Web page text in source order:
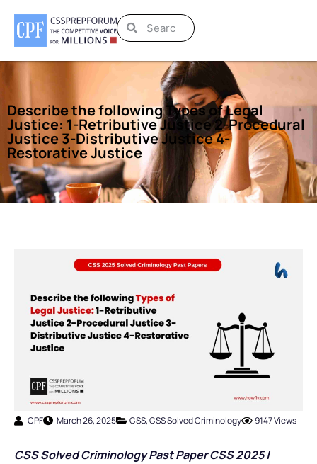
Describe the following Types of Legal
Justice: 1-Retributive Justice 2-Procedural
Justice 3-Distributive Justice 4-
Restorative Justice
CPF March 26, 2025 CSS,CSS Solved Criminology 9147 Views
CSS Solved Criminology Past Paper CSS 2025 |